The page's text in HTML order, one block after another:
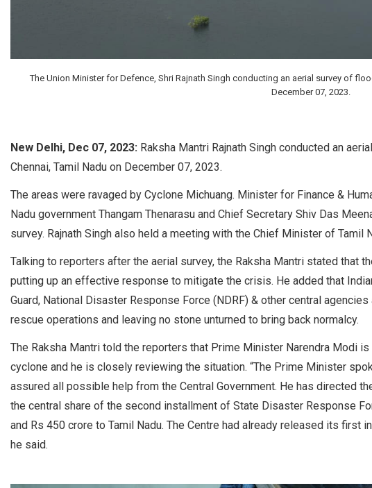
The Union Minister for Defence, Shri Rajnath Singh conducting an aerial survey of
December 07, 2023.
New Delhi, Dec 07, 2023: Raksha Mantri Rajnath Singh conducted an
Chennai, Tamil Nadu on December 07, 2023.
The areas were ravaged by Cyclone Michuang. Minister for Finance &
Nadu government Thangam Thenarasu and Chief Secretary Shiv Das
survey. Rajnath Singh also held a meeting with the Chief Minister of Tamil
Talking to reporters after the aerial survey, the Raksha Mantri stated that
putting up an effective response to mitigate the crisis. He added that
Guard, National Disaster Response Force (NDRF) & other central
rescue operations and leaving no stone unturned to bring back normalcy.
The Raksha Mantri told the reporters that Prime Minister Narendra Modi
cyclone and he is closely reviewing the situation. “The Prime Minister
assured all possible help from the Central Government. He has directed
the central share of the second installment of State Disaster Response
and Rs 450 crore to Tamil Nadu. The Centre had already released its first
he said.